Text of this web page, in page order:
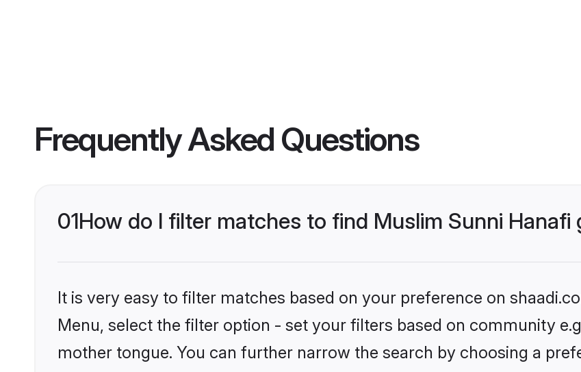
Frequently Asked Questions
01How do I filter matches to find Muslim Sunni Hanafi
It is very easy to filter matches based on your preference on
Menu, select the filter option - set your filters based on community
mother tongue. You can further narrow the search by choosing a